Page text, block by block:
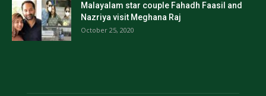
Malayalam star couple Fahadh Faasil and
Nazriya visit Meghana Raj
October 25, 2020